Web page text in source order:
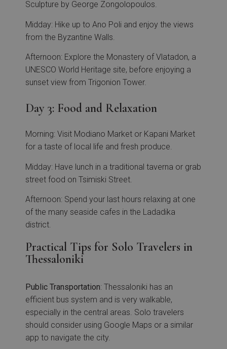
Sculpture by George Zongolopoulos.
Midday: Hike up to Ano Poli and enjoy the views
from the Byzantine Walls.
Afternoon: Explore the Monastery of Vlatadon, a
UNESCO World Heritage site, before enjoying a
sunset view from Trigonion Tower.
Day 3: Food and Relaxation
Morning: Visit Modiano Market or Kapani Market
for a taste of local life and fresh produce.
Midday: Have lunch in a traditional taverna or grab
street food on Tsimiski Street.
Afternoon: Spend your last hours relaxing at one
of the many seaside cafes in the Ladadika
district.
Practical Tips for Solo Travelers in
Thessaloniki
Public Transportation: Thessaloniki has an
efficient bus system and is very walkable,
especially in the central areas. Solo travelers
should consider using Google Maps or a similar
app to navigate the city.